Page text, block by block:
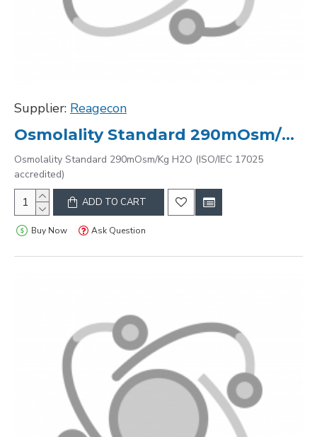
Supplier: Reagecon
Osmolality Standard 290mOsm/Kg H2O (ISO/IEC 17025 accredited)
Osmolality Standard 290mOsm/Kg H2O (ISO/IEC 17025
accredited)
ADD TO CART
Buy Now Ask Question